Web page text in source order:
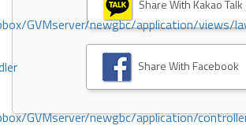
GVMserver/newgbc/application/views/
GVMserver/newgbc/application/
Share With Kakao Talk
Share With Facebook